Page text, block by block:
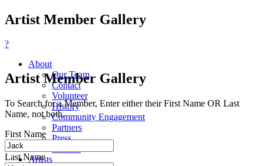
Artist Member Gallery
?
About
Our Team
Contact
Volunteer
History
Community Engagement
Partners
Press
Title VI
Artists
Artist Member Gallery
To Search for a Member, Enter either their First Name OR Last
Name, not both.
First Name
Last Name